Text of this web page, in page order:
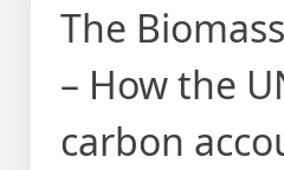
The
– How the
carbon